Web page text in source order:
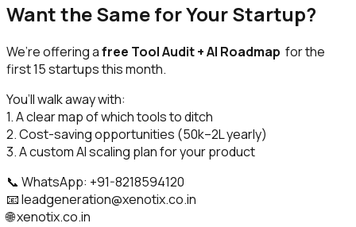
Want the Same for Your Startup?
We’re offering afree Tool Audit + AI Roadmap for the
first 15 startups this month.
You’ll walk away with:
1. A clear map of which tools to ditch
2. Cost-saving opportunities (₹50k–2L yearly)
3. A custom AI scaling plan for your product
📞 WhatsApp: +91-8218594120
📧leadgeneration@xenotix.co.in
🌐 xenotix.co.in